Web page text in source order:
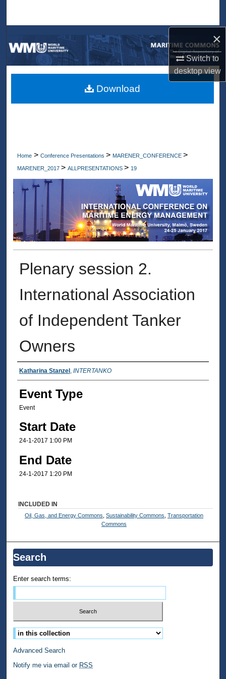
×
Switch to
desktopview
Browse Collections
My Account
About
Home > Conference Presentations > MARENER_CONFERENCE >
MARENER_2017 > ALLPRESENTATIONS > 19
Plenary session 2.
International Association
of Independent Tanker
Owners
Presenter Information
Katharina Stanzel , INTERTANKO
Event Type
Event
Start Date
24-1-2017 1:00 PM
End Date
24-1-2017 1:20 PM
Download
INCLUDED IN
Oil, Gas, and Energy Commons ,Sustainability Commons ,Transportation
Commons
Search
Enter search terms:
Select context to search:
Advanced Search
Notify me via email or RSS